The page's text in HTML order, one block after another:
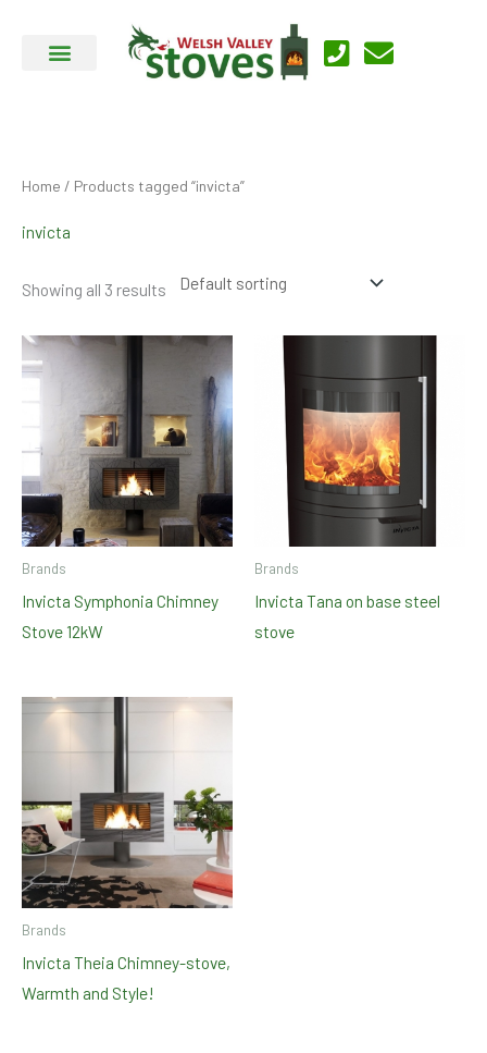
Home / Products tagged “invicta”
invicta
Showing all 3 results
Brands
Invicta Symphonia Chimney
Stove 12kW
Brands
Invicta Tana on base steel
stove
Brands
Invicta Theia Chimney-stove,
Warmth and Style!